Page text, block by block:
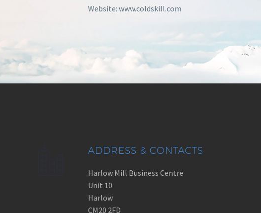
Website: www.coldskill.com
ADDRESS & CONTACTS
Harlow Mill Business Centre
Unit 10
Harlow
CM20 2FD